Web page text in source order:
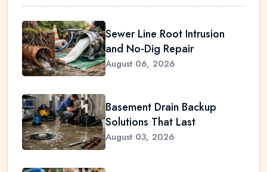
Sewer Line Root Intrusion
and No-Dig Repair
August 06, 2026
Basement Drain Backup
Solutions That Last
August 03, 2026